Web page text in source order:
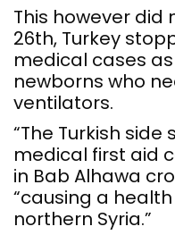
This however did
26th, Turkey
medical cases
newborns who
ventilators.
“The Turkish
medical first aid
in Bab Alhawa
“causing a
northern Syria.”